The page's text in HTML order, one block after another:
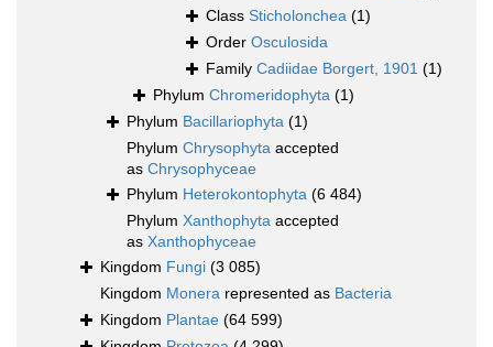
Class Sticholonchea (1)
Order Osculosida
Family Cadiidae Borgert, 1901 (1)
Phylum Chromeridophyta (1)
Phylum Bacillariophyta (1)
Phylum Chrysophyta accepted
as Chrysophyceae
Phylum Heterokontophyta (6 484)
Phylum Xanthophyta accepted
as Xanthophyceae
Kingdom Fungi (3 085)
Kingdom Monera represented as Bacteria
Kingdom Plantae (64 599)